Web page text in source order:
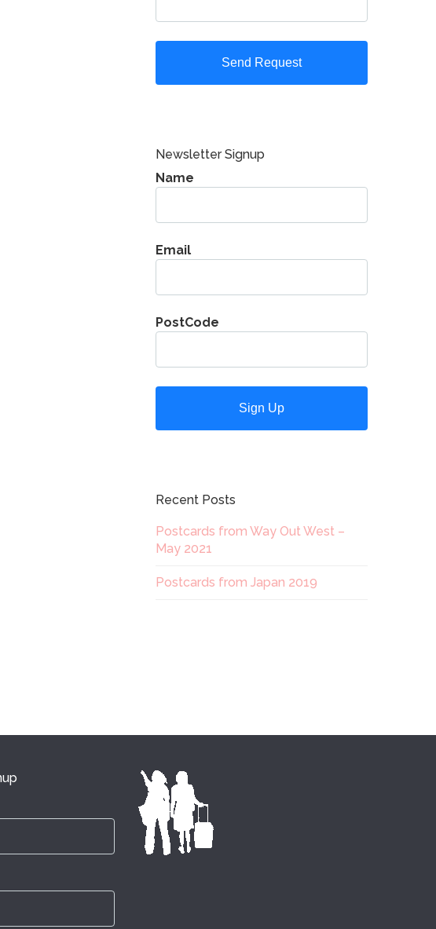
Newsletter Signup
Name
Email
PostCode
Recent Posts
Postcards from Way Out West –
May 2021
Postcards from Japan 2019